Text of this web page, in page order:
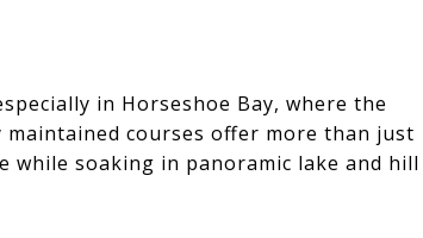
in Horseshoe Bay, where the
courses offer more than just
while soaking in panoramic lake and hill